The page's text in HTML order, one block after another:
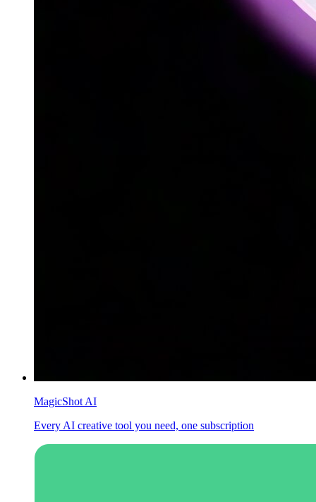
MagicShot AI
Every AI creative tool you need, one subscription